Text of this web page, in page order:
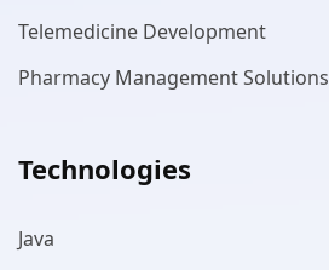
Telemedicine Development
Pharmacy Management Solutions
Technologies
Java